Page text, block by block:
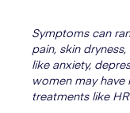
Symptoms can
pain, skin
like anxiety,
women may
treatments like